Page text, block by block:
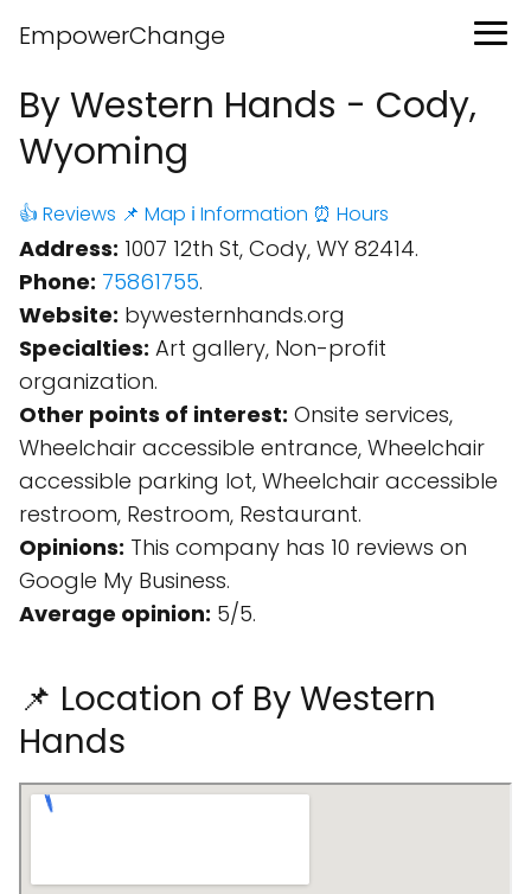
EmpowerChange
By Western Hands - Cody,
Wyoming
👍 Reviews 📌 Map ℹ️ Information ⏰ Hours
Address: 1007 12th St, Cody, WY 82414.
Phone: 75861755.
Website: bywesternhands.org
Specialties: Art gallery, Non-profit
organization.
Other points of interest: Onsite services,
Wheelchair accessible entrance, Wheelchair
accessible parking lot, Wheelchair accessible
restroom, Restroom, Restaurant.
Opinions: This company has 10 reviews on
Google My Business.
Average opinion: 5/5.
📌 Location of By Western
Hands